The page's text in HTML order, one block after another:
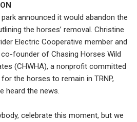
announced it would abandon the
the horses’ removal. Christine
Electric Cooperative member and
founder of Chasing Horses Wild
(CHWHA), a nonprofit committed
the horses to remain in TRNP,
heard the news.
celebrate this moment, but we